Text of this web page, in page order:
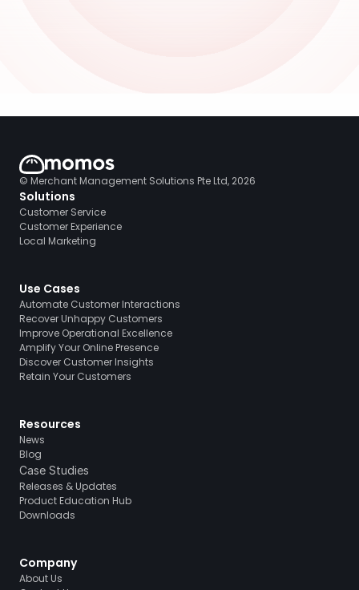
© Merchant Management Solutions Pte Ltd, 2026
Solutions
Customer Service
Customer Experience
Local Marketing
Use Cases
Automate Customer Interactions
Recover Unhappy Customers
Improve Operational Excellence
Amplify Your Online Presence
Discover Customer Insights
Retain Your Customers
Resources
News
Blog
Case Studies
Releases & Updates
Product Education Hub
Downloads
Company
About Us